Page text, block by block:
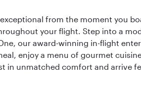
from the moment you
your flight. Step into a
our award-winning in-flight
enjoy a menu of gourmet
in unmatched comfort and arrive